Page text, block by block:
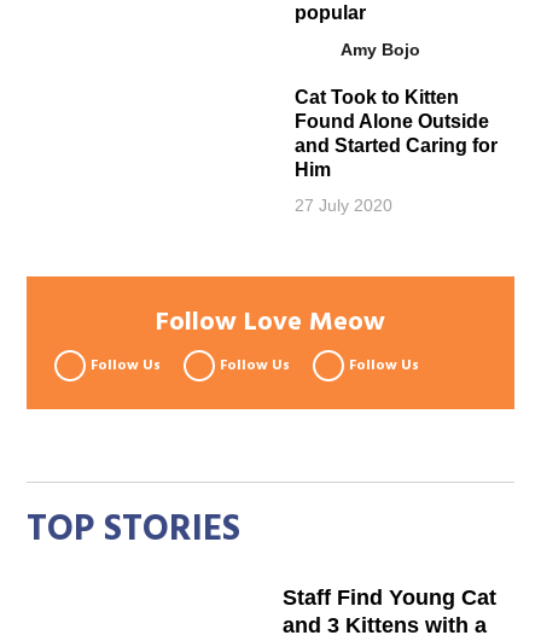
popular
Amy Bojo
Cat Took to Kitten
Found Alone Outside
and Started Caring for
Him
27 July 2020
Follow Love Meow
Follow Us Follow Us Follow Us
TOP STORIES
Staff Find Young Cat
and 3 Kittens with a